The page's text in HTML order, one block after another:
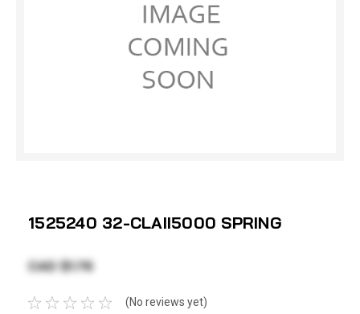
1525240 32-CLAII5000 SPRING
CAD $1.76
(No reviews yet)